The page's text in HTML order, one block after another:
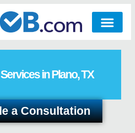
in Plano, TX
a Consultation